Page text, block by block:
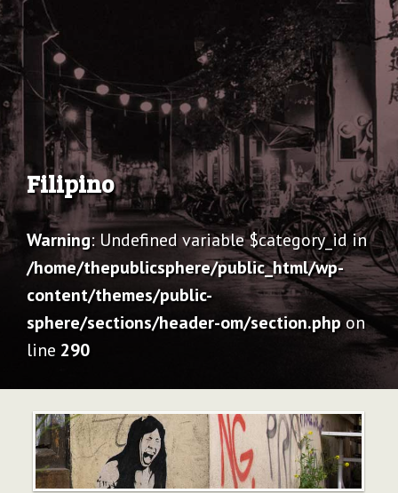
Issue № 0
Archive
Filipino
Warning: Undefined variable $category_id in
/home/thepublicsphere/public_html/wp-
content/themes/public-
sphere/sections/header-om/section.php on
line 290